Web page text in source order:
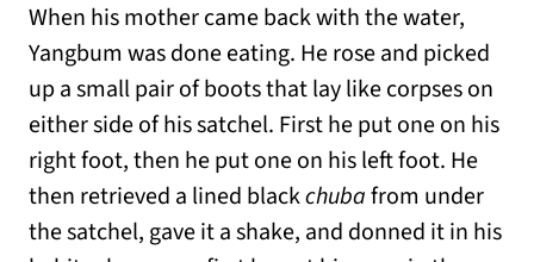
When his mother came back with the water,
Yangbum was done eating. He rose and picked
up a small pair of boots that lay like corpses on
either side of his satchel. First he put one on his
right foot, then he put one on his left foot. He
then retrieved a lined blackchubafrom under
the satchel, gave it a shake, and donned it in his